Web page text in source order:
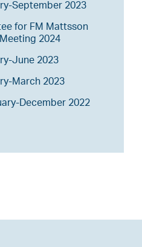
September 2023
for FM Mattsson
2024
June 2023
March 2023
December 2022